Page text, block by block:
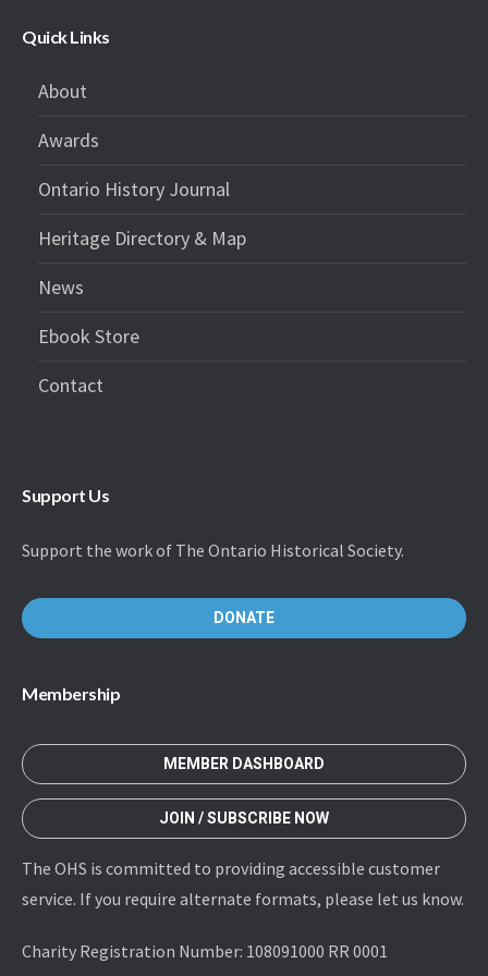
Quick Links
About
Awards
Ontario History Journal
Heritage Directory & Map
News
Ebook Store
Contact
Support Us
Support the work of The Ontario Historical Society.
DONATE
Membership
MEMBER DASHBOARD
JOIN / SUBSCRIBE NOW
The OHS is committed to providing accessible customer
service. If you require alternate formats, please let us know.
Charity Registration Number: 108091000 RR 0001